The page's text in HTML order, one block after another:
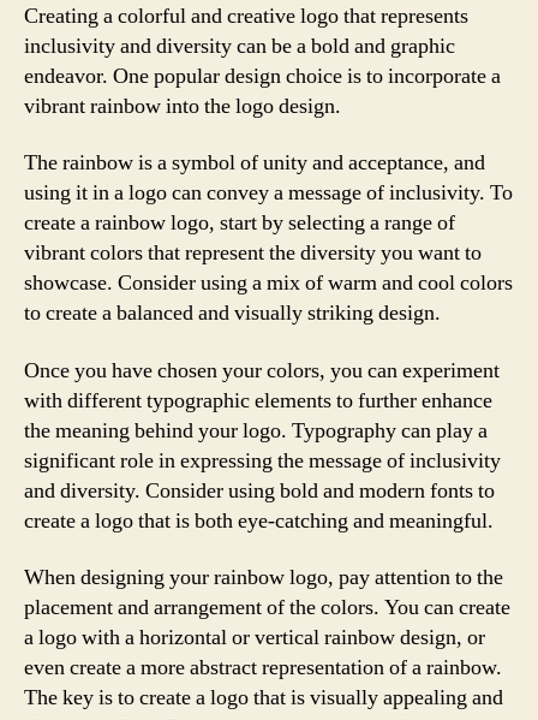
Creating a colorful and creative logo that represents
inclusivity and diversity can be a bold and graphic
endeavor. One popular design choice is to incorporate a
vibrant rainbow into the logo design.
The rainbow is a symbol of unity and acceptance, and
using it in a logo can convey a message of inclusivity. To
create a rainbow logo, start by selecting a range of
vibrant colors that represent the diversity you want to
showcase. Consider using a mix of warm and cool colors
to create a balanced and visually striking design.
Once you have chosen your colors, you can experiment
with different typographic elements to further enhance
the meaning behind your logo. Typography can play a
significant role in expressing the message of inclusivity
and diversity. Consider using bold and modern fonts to
create a logo that is both eye-catching and meaningful.
When designing your rainbow logo, pay attention to the
placement and arrangement of the colors. You can create
a logo with a horizontal or vertical rainbow design, or
even create a more abstract representation of a rainbow.
The key is to create a logo that is visually appealing and